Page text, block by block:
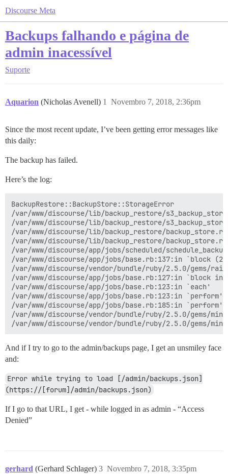
Discourse Meta
Backups falhando e página de
admin inacessível
Suporte
Aquarion (Nicholas Avenell) Novembro 7, 2018, 2:36pm
1
Since the most recent update, I’ve been getting error messages like
this daily:
The backup has failed.
Here’s the log:
BackupRestore::BackupStore::StorageError
/var/www/discourse/lib/backup_restore/
/var/www/discourse/lib/backup_restore/
/var/www/discourse/lib/backup_restore/
/var/www/discourse/lib/backup_restore/
/var/www/discourse/app/jobs/scheduled/
/var/www/discourse/app/jobs/base.rb:137:in `block
/var/www/discourse/vendor/bundle/ruby/2.5.0/gems/
/var/www/discourse/app/jobs/base.rb:127:in `block in
/var/www/discourse/app/jobs/base.rb:123:in `each'
/var/www/discourse/app/jobs/base.rb:123:in `perform'
/var/www/discourse/app/jobs/base.rb:185:in `perform'
/var/www/discourse/vendor/bundle/ruby/2.5.0/gems/
And if I try to go to the admin/backups page, I get an unsmiley face
and:
Error while trying to load [/admin/backups.json]
(https://[forum]/admin/backups.json)
If I go to that URL, I get - while logged in as admin - “Access
Denied”
gerhard (Gerhard Schlager) Novembro 7, 2018, 3:35pm
3